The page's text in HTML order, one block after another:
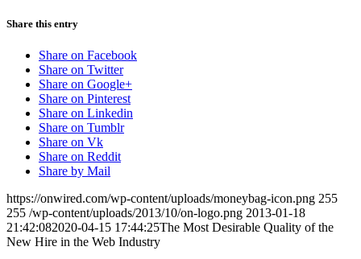
Share this entry
Share on Facebook
Share on Twitter
Share on Google+
Share on Pinterest
Share on Linkedin
Share on Tumblr
Share on Vk
Share on Reddit
Share by Mail
https://onwired.com/wp-content/uploads/moneybag-icon.png 255
255 /wp-content/uploads/2013/10/on-logo.png 2013-01-18
21:42:082020-04-15 17:44:25The Most Desirable Quality of the
New Hire in the Web Industry